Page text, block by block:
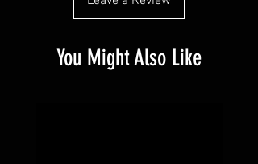
You Might Also Like